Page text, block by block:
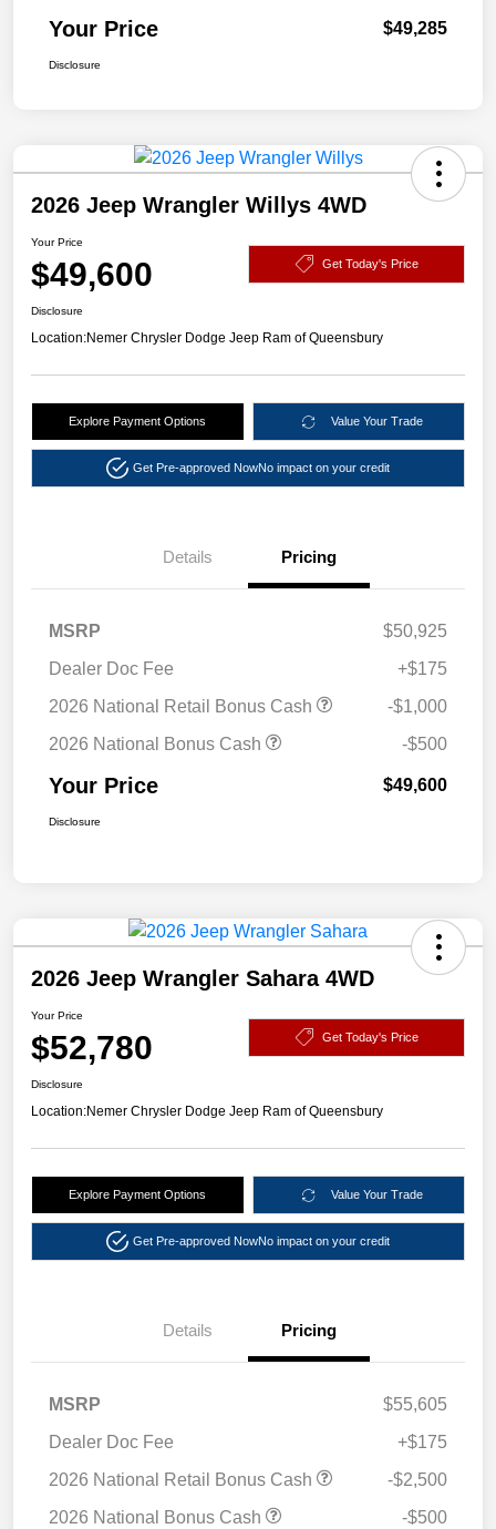
Your Price $49,285
Disclosure
2026 Jeep Wrangler Willys 4WD
Your Price
$49,600 Get Today's Price
Disclosure
Location:Nemer Chrysler Dodge Jeep Ram of Queensbury
Explore Payment Options Value Your Trade
Get Pre-approved NowNo impact on your credit
Details Pricing
MSRP
$50,925
Dealer Doc Fee
+$175
2026 National Retail Bonus Cash
-$1,000
2026 National Bonus Cash
-$500
Your Price $49,600
Disclosure
2026 Jeep Wrangler Sahara 4WD
Your Price
$52,780 Get Today's Price
Disclosure
Location:Nemer Chrysler Dodge Jeep Ram of Queensbury
Explore Payment Options Value Your Trade
Get Pre-approved NowNo impact on your credit
Details Pricing
MSRP
$55,605
Dealer Doc Fee
+$175
2026 National Retail Bonus Cash
-$2,500
2026 National Bonus Cash
-$500